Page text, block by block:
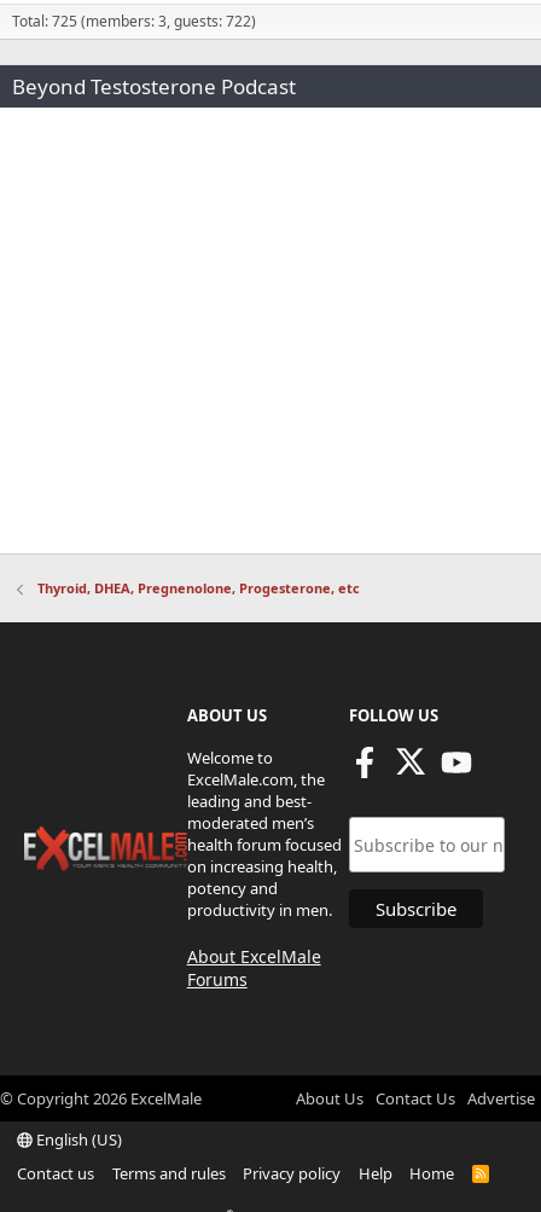
Total: 725 (members: 3, guests: 722)
Beyond Testosterone Podcast
Thyroid, DHEA, Pregnenolone, Progesterone, etc
ABOUT US
Welcome to
ExcelMale.com, the
leading and best-
moderated men’s
health forum focused
on increasing health,
potency and
productivity in men.
About ExcelMale
Forums
FOLLOW US
© Copyright2026 ExcelMale About Us Contact Us Advertise
English (US)
Contact us
Terms and rules Privacy policy Help Home
R